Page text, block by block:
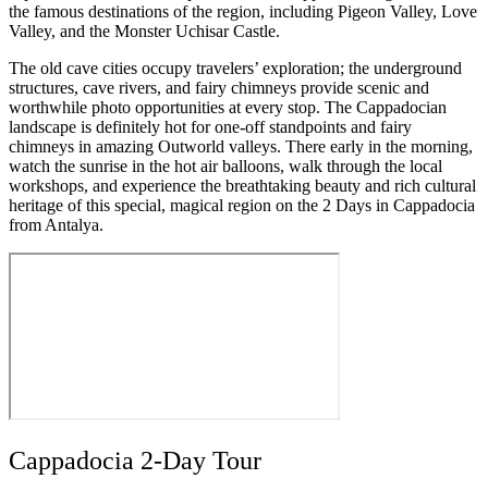
the famous destinations of the region, including Pigeon Valley, Love
Valley, and the Monster Uchisar Castle.
The old cave cities occupy travelers’ exploration; the underground
structures, cave rivers, and fairy chimneys provide scenic and
worthwhile photo opportunities at every stop. The Cappadocian
landscape is definitely hot for one-off standpoints and fairy
chimneys in amazing Outworld valleys. There early in the morning,
watch the sunrise in the hot air balloons, walk through the local
workshops, and experience the breathtaking beauty and rich cultural
heritage of this special, magical region on the 2 Days in Cappadocia
from Antalya.
Cappadocia 2-Day Tour